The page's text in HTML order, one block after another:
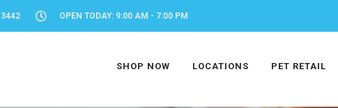
OPEN TODAY: 9:00 AM - 7:00 PM
SHOP NOW LOCATIONS PET RETAIL